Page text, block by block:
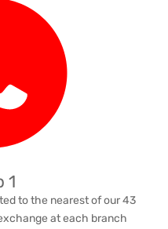
1
to the nearest of our 43
at each branch